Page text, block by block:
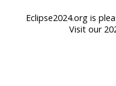
Eclipse2024.org is
Visit our